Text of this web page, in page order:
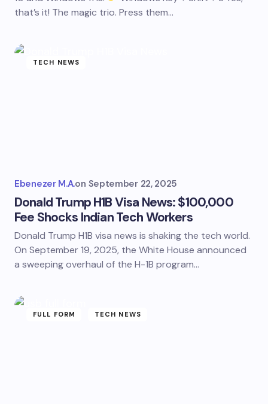
that’s it! The magic trio. Press them…
TECH NEWS
Ebenezer M.A.on September 22, 2025
Donald Trump H1B Visa News: $100,000
Fee Shocks Indian Tech Workers
Donald Trump H1B visa news is shaking the tech world.
On September 19, 2025, the White House announced
a sweeping overhaul of the H-1B program…
FULL FORM TECH NEWS